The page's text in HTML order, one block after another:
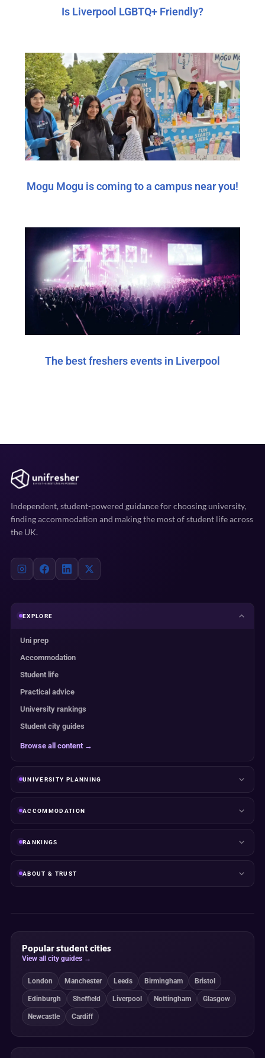
Is Liverpool LGBTQ+ Friendly?
Mogu Mogu is coming to a campus near you!
The best freshers events in Liverpool
Independent, student-powered guidance for choosing university,
finding accommodation and making the most of student life across
the UK.
EXPLORE
Uni prep
Accommodation
Student life
Practical advice
University rankings
Student city guides
Browse all content →
UNIVERSITY PLANNING
ACCOMMODATION
RANKINGS
ABOUT & TRUST
Popular student cities
View all city guides →
London Manchester Leeds Birmingham Bristol
Edinburgh Sheffield Liverpool Nottingham Glasgow
Newcastle Cardiff